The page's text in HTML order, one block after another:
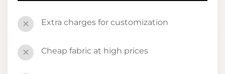
✕ Extra charges for customization
✕ Cheap fabric at high prices